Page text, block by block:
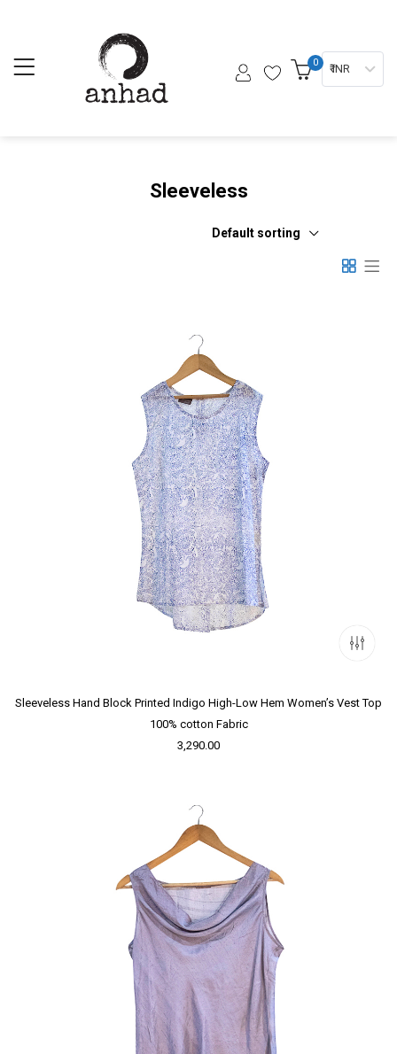
0 ₹ INR
Sleeveless
Default sorting
Sleeveless Hand Block Printed Indigo High-Low Hem Women’s Vest Top
100% cotton Fabric
3,290.00